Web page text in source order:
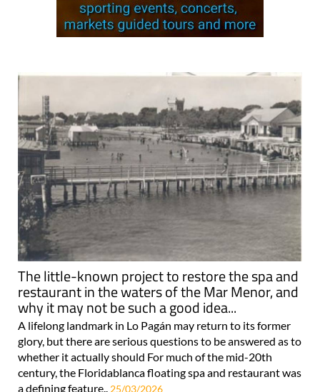
The little-known project to restore the spa and
restaurant in the waters of the Mar Menor, and
why it may not be such a good idea...
A lifelong landmark in Lo Pagán may return to its former
glory, but there are serious questions to be answered as to
whether it actually should For much of the mid-20th
century, the Floridablanca floating spa and restaurant was
a defining feature.. 25/03/2026